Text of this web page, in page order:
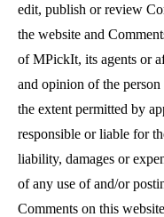
edit, publish or review
the website and
of MPickIt, its agents or
and opinion of the
the extent permitted by
responsible or liable for
liability, damages or
of any use of and/or
Comments on this